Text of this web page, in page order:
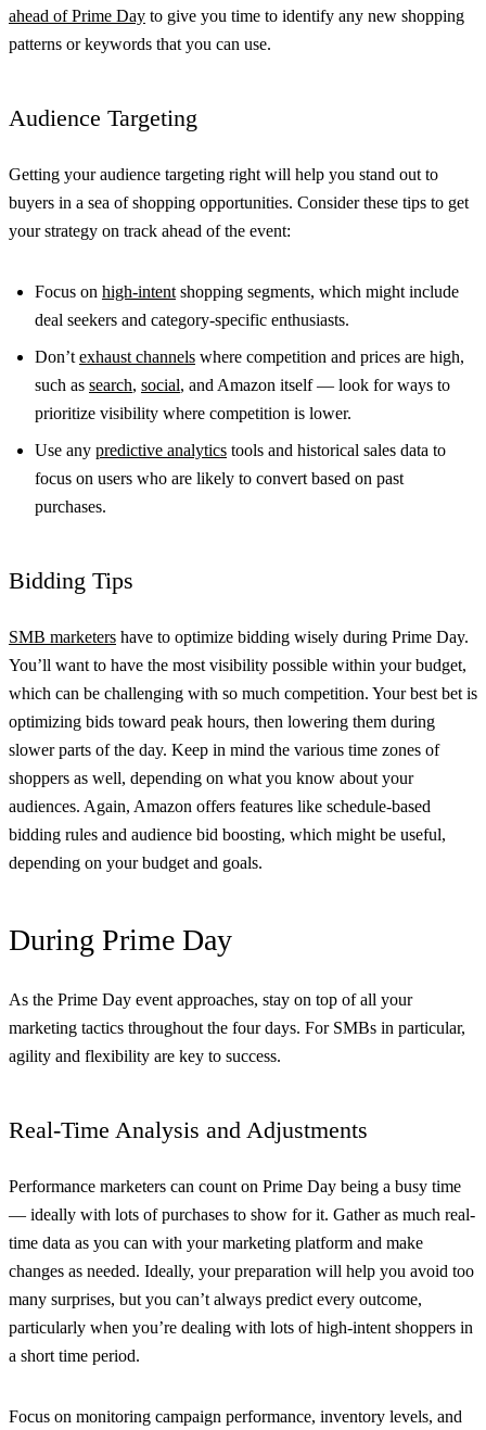
ahead of Prime Day to give you time to identify any new shopping
patterns or keywords that you can use.
Audience Targeting
Getting your audience targeting right will help you stand out to
buyers in a sea of shopping opportunities. Consider these tips to get
your strategy on track ahead of the event:
Focus on high-intent shopping segments, which might include
deal seekers and category-specific enthusiasts.
Don’t exhaust channels where competition and prices are high,
such as search, social, and Amazon itself — look for ways to
prioritize visibility where competition is lower.
Use any predictive analytics tools and historical sales data to
focus on users who are likely to convert based on past
purchases.
Bidding Tips
SMB marketers have to optimize bidding wisely during Prime Day.
You’ll want to have the most visibility possible within your budget,
which can be challenging with so much competition. Your best bet is
optimizing bids toward peak hours, then lowering them during
slower parts of the day. Keep in mind the various time zones of
shoppers as well, depending on what you know about your
audiences. Again, Amazon offers features like schedule-based
bidding rules and audience bid boosting, which might be useful,
depending on your budget and goals.
During Prime Day
As the Prime Day event approaches, stay on top of all your
marketing tactics throughout the four days. For SMBs in particular,
agility and flexibility are key to success.
Real-Time Analysis and Adjustments
Performance marketers can count on Prime Day being a busy time
— ideally with lots of purchases to show for it. Gather as much real-
time data as you can with your marketing platform and make
changes as needed. Ideally, your preparation will help you avoid too
many surprises, but you can’t always predict every outcome,
particularly when you’re dealing with lots of high-intent shoppers in
a short time period.
Focus on monitoring campaign performance, inventory levels, and